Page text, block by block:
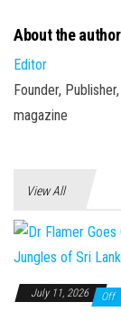
About the author
Editor
Founder,
magazine
View All
July 11, 2026 Off